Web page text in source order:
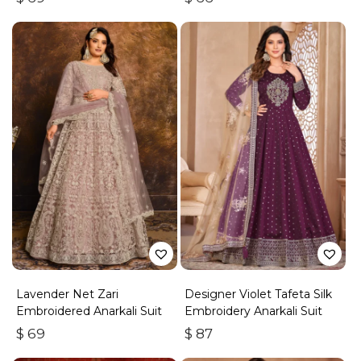
Lavender Net Zari
Embroidered Anarkali Suit
$ 69
Designer Violet Tafeta Silk
Embroidery Anarkali Suit
$ 87